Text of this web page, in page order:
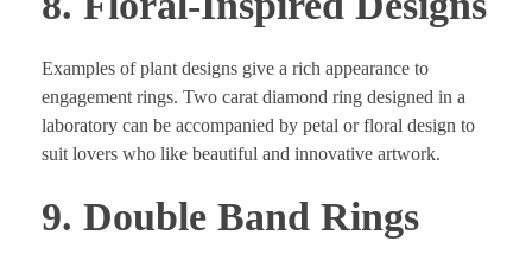
Examples of plant designs give a rich appearance to
engagement rings. Two carat diamond ring designed in a
laboratory can be accompanied by petal or floral design to
suit lovers who like beautiful and innovative artwork.
9. Double Band Rings